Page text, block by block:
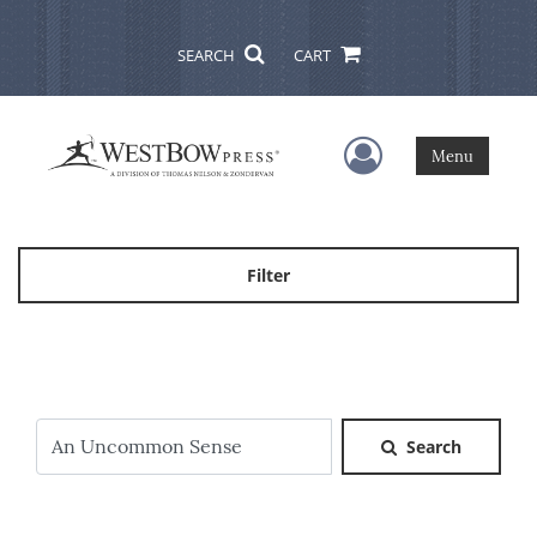
SEARCH CART
User Menu
Menu
Filter
Search